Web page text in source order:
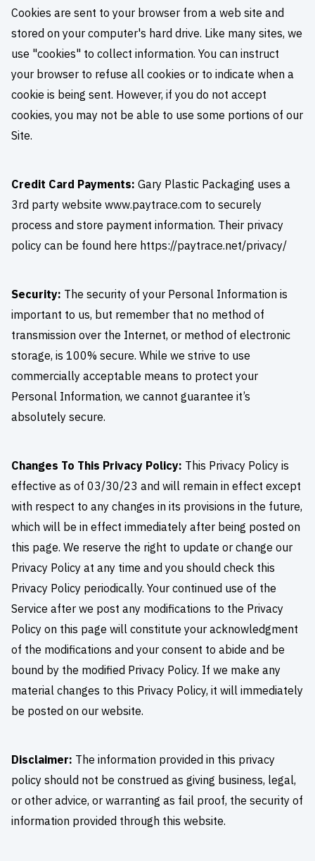
Cookies are sent to your browser from a web site and
stored on your computer's hard drive. Like many sites, we
use "cookies" to collect information. You can instruct
your browser to refuse all cookies or to indicate when a
cookie is being sent. However, if you do not accept
cookies, you may not be able to use some portions of our
Site.
Credit Card Payments: Gary Plastic Packaging uses a
3rd party website www.paytrace.com to securely
process and store payment information. Their privacy
policy can be found here https://paytrace.net/privacy/
Security: The security of your Personal Information is
important to us, but remember that no method of
transmission over the Internet, or method of electronic
storage, is 100% secure. While we strive to use
commercially acceptable means to protect your
Personal Information, we cannot guarantee it’s
absolutely secure.
Changes To This Privacy Policy: This Privacy Policy is
effective as of 03/30/23 and will remain in effect except
with respect to any changes in its provisions in the future,
which will be in effect immediately after being posted on
this page. We reserve the right to update or change our
Privacy Policy at any time and you should check this
Privacy Policy periodically. Your continued use of the
Service after we post any modifications to the Privacy
Policy on this page will constitute your acknowledgment
of the modifications and your consent to abide and be
bound by the modified Privacy Policy. If we make any
material changes to this Privacy Policy, it will immediately
be posted on our website.
Disclaimer: The information provided in this privacy
policy should not be construed as giving business, legal,
or other advice, or warranting as fail proof, the security of
information provided through this website.